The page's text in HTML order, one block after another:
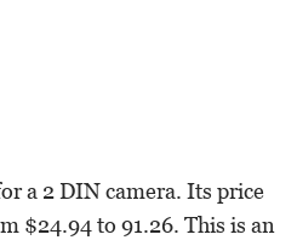
a 2 DIN camera. Its price
$24.94 to 91.26. This is an